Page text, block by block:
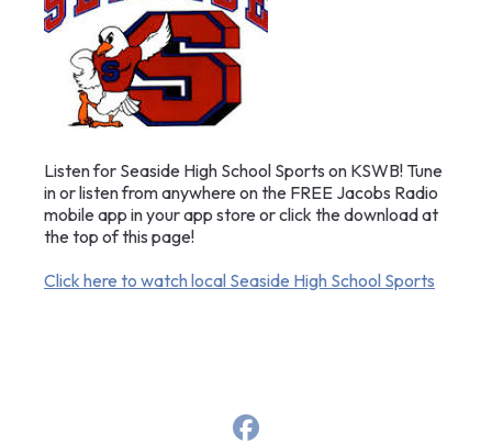
Listen for Seaside High School Sports on KSWB! Tune
in or listen from anywhere on the FREE Jacobs Radio
mobile app in your app store or click the download at
the top of this page!
Click here to watch local Seaside High School Sports